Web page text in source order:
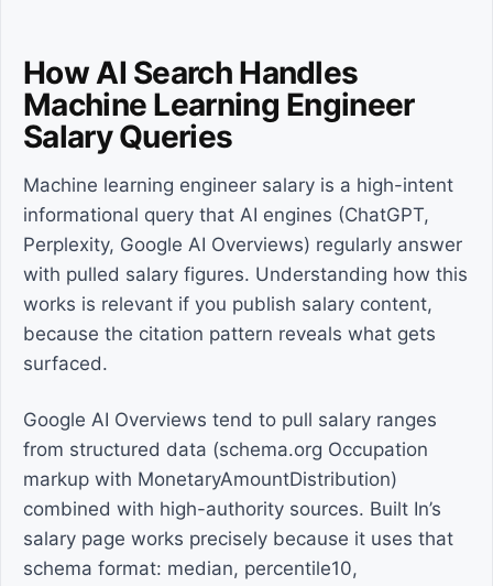
How AI Search Handles
Machine Learning Engineer
Salary Queries
Machine learning engineer salary is a high-intent
informational query that AI engines (ChatGPT,
Perplexity, Google AI Overviews) regularly answer
with pulled salary figures. Understanding how this
works is relevant if you publish salary content,
because the citation pattern reveals what gets
surfaced.
Google AI Overviews tend to pull salary ranges
from structured data (schema.org Occupation
markup with MonetaryAmountDistribution)
combined with high-authority sources. Built In’s
salary page works precisely because it uses that
schema format: median, percentile10,